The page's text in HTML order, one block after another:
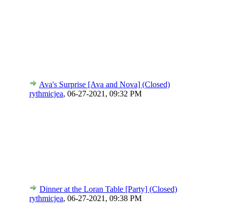
Ava's Surprise [Ava and Nova] (Closed)
rythmicjea, 06-27-2021, 09:32 PM
Dinner at the Loran Table [Party] (Closed)
rythmicjea, 06-27-2021, 09:38 PM